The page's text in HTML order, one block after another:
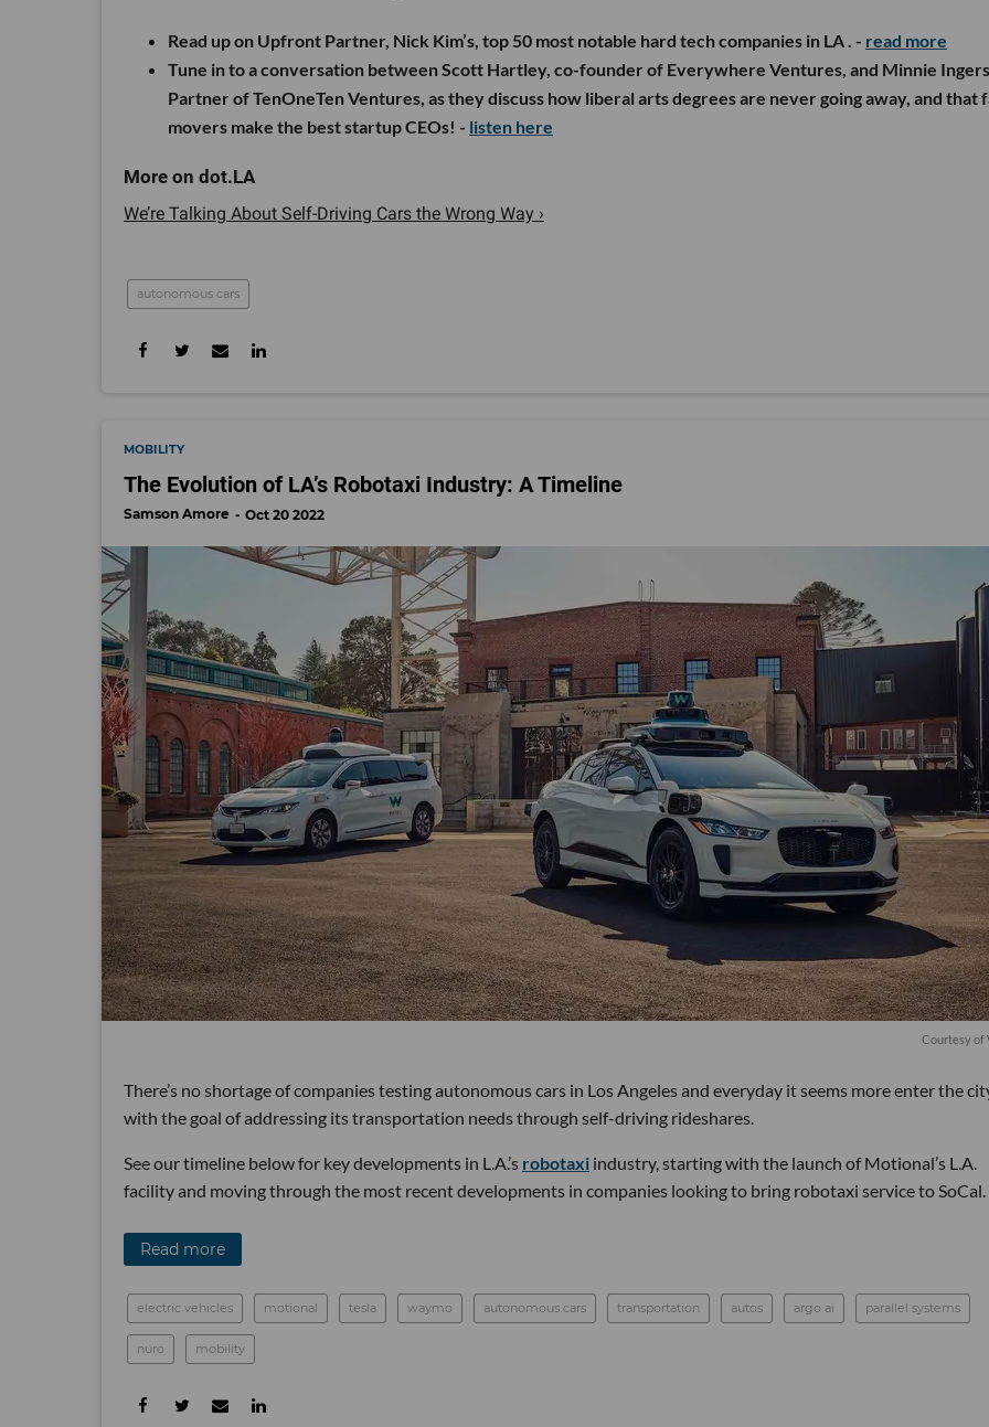
Read up on Upfront Partner, Nick Kim’s, top 50 most notable hard tech companies in LA . - read more
Tune in to a conversation between Scott Hartley, co-founder of Everywhere Ventures, and Minnie
Partner of TenOneTen Ventures, as they discuss how liberal arts degrees are never going away, and that
movers make the best startup CEOs! - listen here
We’re Talking About Self-Driving Cars the Wrong Way ›
autonomous cars
MOBILITY
The Evolution of LA’s Robotaxi Industry: A Timeline
Samson Amore Oct 20 2022
Courtesy of
There’s no shortage of companies testing autonomous cars in Los Angeles and everyday it seems more enter the
with the goal of addressing its transportation needs through self-driving rideshares.
See our timeline below for key developments in L.A.’s robotaxi industry, starting with the launch of Motional’s L.A.
facility and moving through the most recent developments in companies looking to bring robotaxi service to SoCal.
Read more
electric vehicles motional tesla waymo autonomous cars transportation autos argo ai parallel systems
nuro mobility